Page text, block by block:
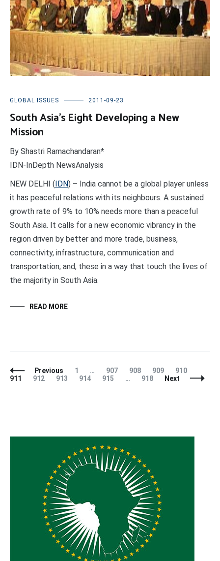
GLOBAL ISSUES 2011-09-23
South Asia’s Eight Developing a New
Mission
By Shastri Ramachandaran*
IDN-InDepth NewsAnalysis
NEW DELHI (IDN) – India cannot be a global player unless
it has peaceful relations with its neighbours. A sustained
growth rate of 9% to 10% needs more than a peaceful
South Asia. It calls for a new economic vibrancy in the
region driven by better and more trade, business,
connectivity, infrastructure, communication and
transportation; and, these in a way that touch the lives of
the majority in South Asia.
READ MORE
Posts
Navigation
Previous Page
1 … Page
907 Page
908 Page
909 Page
910
911
Page
912 Page
913 Page
914 Page
915 … Page
918 Next